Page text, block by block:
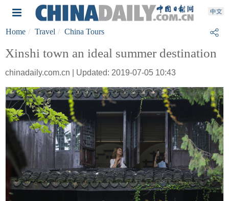
Home Travel China Tours
Xinshi town an ideal summer destination
chinadaily.com.cn | Updated: 2019-07-05 10:43